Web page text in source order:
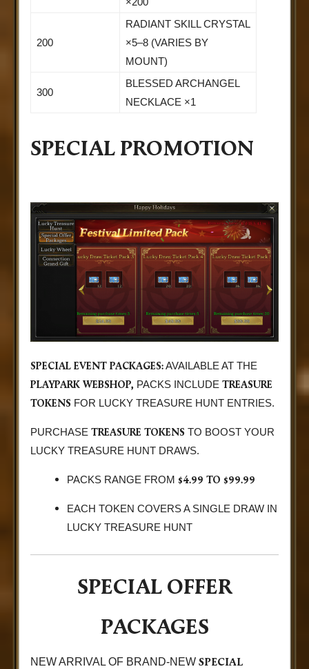
200
RADIANT SKILL CRYSTAL
×5–8 (VARIES BY
MOUNT)
300
BLESSED ARCHANGEL
NECKLACE ×1
SPECIAL PROMOTION
SPECIAL EVENT PACKAGES:AVAILABLE AT THE
PLAYPARK WEBSHOP, PACKS INCLUDE TREASURE
TOKENS FOR LUCKY TREASURE HUNT ENTRIES.
PURCHASE TREASURE TOKENS TO BOOST YOUR
LUCKY TREASURE HUNT DRAWS.
PACKS RANGE FROM $4.99 TO $99.99
EACH TOKEN COVERS A SINGLE DRAW IN
LUCKY TREASURE HUNT
SPECIAL OFFER
PACKAGES
NEW ARRIVAL OF BRAND-NEW SPECIAL